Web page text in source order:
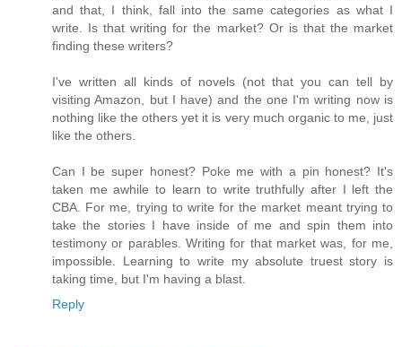
and that, I think, fall into the same categories as what I
write. Is that writing for the market? Or is that the market
finding these writers?
I've written all kinds of novels (not that you can tell by
visiting Amazon, but I have) and the one I'm writing now is
nothing like the others yet it is very much organic to me, just
like the others.
Can I be super honest? Poke me with a pin honest? It's
taken me awhile to learn to write truthfully after I left the
CBA. For me, trying to write for the market meant trying to
take the stories I have inside of me and spin them into
testimony or parables. Writing for that market was, for me,
impossible. Learning to write my absolute truest story is
taking time, but I'm having a blast.
Reply